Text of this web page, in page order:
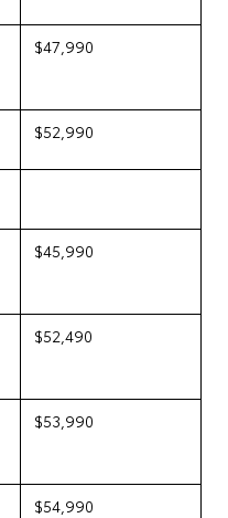
$47,990
$52,990
$45,990
$52,490
$53,990
$54,990